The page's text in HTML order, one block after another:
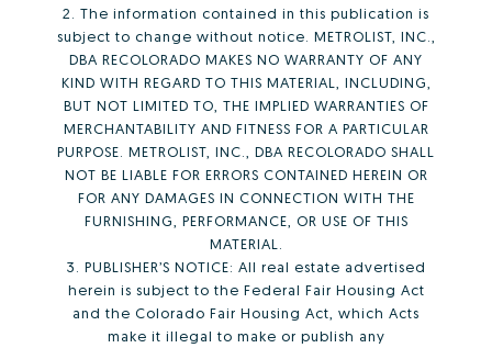
2. The information contained in this publication is
subject to change without notice. METROLIST, INC.,
DBA RECOLORADO MAKES NO WARRANTY OF ANY
KIND WITH REGARD TO THIS MATERIAL, INCLUDING,
BUT NOT LIMITED TO, THE IMPLIED WARRANTIES OF
MERCHANTABILITY AND FITNESS FOR A PARTICULAR
PURPOSE. METROLIST, INC., DBA RECOLORADO SHALL
NOT BE LIABLE FOR ERRORS CONTAINED HEREIN OR
FOR ANY DAMAGES IN CONNECTION WITH THE
FURNISHING, PERFORMANCE, OR USE OF THIS
MATERIAL.
3. PUBLISHER’S NOTICE: All real estate advertised
herein is subject to the Federal Fair Housing Act
and the Colorado Fair Housing Act, which Acts
make it illegal to make or publish any